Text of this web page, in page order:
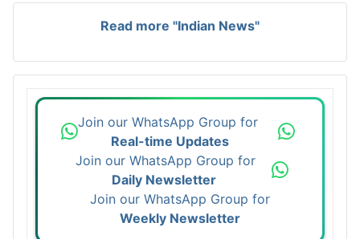
Read more "Indian News"
Join our WhatsApp Group for
Real-time Updates
Join our WhatsApp Group for
Daily Newsletter
Join our WhatsApp Group for
Weekly Newsletter